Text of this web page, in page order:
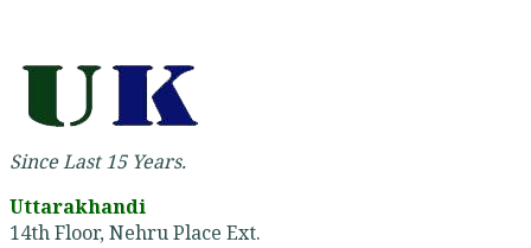
Since Last 15 Years.
Uttarakhandi
14th Floor, Nehru Place Ext.